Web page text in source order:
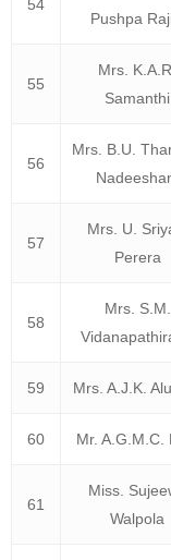
54
Pushpa
55
Mrs. K.A.R.
Samanthi
56
Mrs. B.U.
57
Mrs. U.
Perera
58
Mrs. S.M.
59 Mrs. A.J.K.
60 Mr. A.G.M.C.
61
Miss.
Walpola